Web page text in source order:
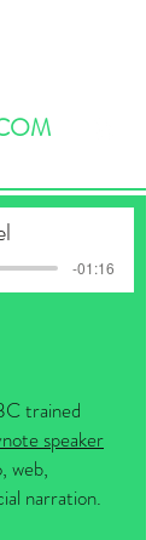
-01:16
trained
speaker
web,
narration.